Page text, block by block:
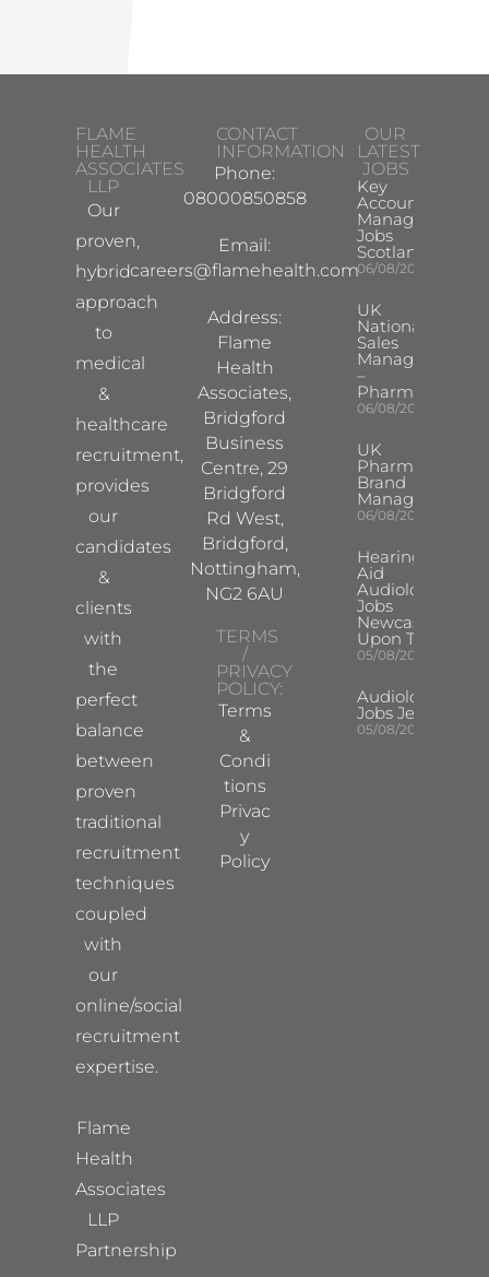
FLAME
HEALTH
ASSOCIATES
LLP
Our
proven,
hybrid
approach
to
medical
&
healthcare
recruitment,
provides
our
candidates
&
clients
with
the
perfect
balance
between
proven
traditional
recruitment
techniques
coupled
with
our
online/social
recruitment
expertise.
Flame
Health
Associates
LLP
Partnership
CONTACT
INFORMATION
Phone:
08000850858
Email:
careers@flamehealth.com
Address:
Flame
Health
Associates,
Bridgford
Business
Centre, 29
Bridgford
Rd West,
Bridgford,
Nottingham,
NG2 6AU
TERMS
/
PRIVACY
POLICY:
Terms
&
Condi
tions
Privac
y
Policy
OUR
LATEST
JOBS
Key
Account
Manager
Jobs
Scotland
06/08/2026
UK
National
Sales
Manager
–
Pharma
06/08/2026
UK
Pharma
Brand
Manager
06/08/2026
Hearing
Aid
Audiologist
Jobs
Newcastle
Upon Tyne
05/08/2026
Audiologist
Jobs Jersey
05/08/2026